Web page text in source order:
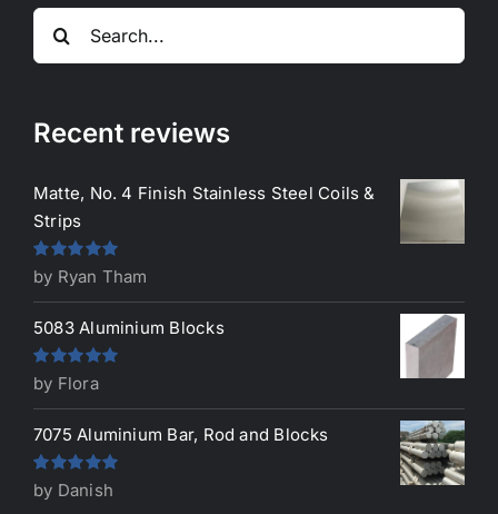
Search
for:
Recent reviews
Matte, No. 4 Finish Stainless Steel Coils &
Strips
Rated5out
of 5
by Ryan Tham
5083 Aluminium Blocks
Rated5out
of 5
by Flora
7075 Aluminium Bar, Rod and Blocks
Rated5out
of 5
by Danish